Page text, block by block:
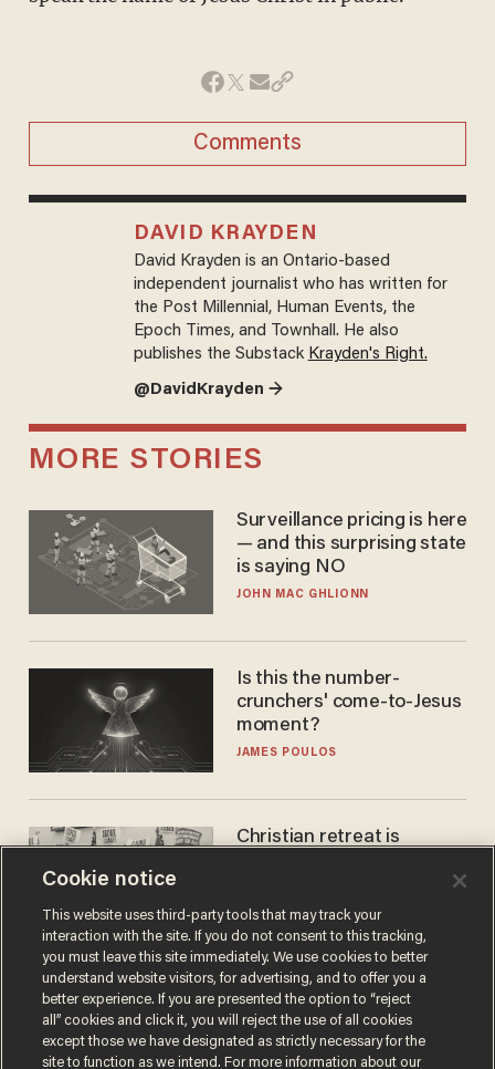
Comments
DAVID KRAYDEN
David Krayden is an Ontario-based
independent journalist who has written for
the Post Millennial, Human Events, the
Epoch Times, and Townhall. He also
publishes the Substack Krayden's Right.
@DavidKrayden →
MORE STORIES
Surveillance pricing is here
— and this surprising state
is saying NO
JOHN MAC GHLIONN
Is this the number-
crunchers' come-to-Jesus
moment?
JAMES POULOS
Christian retreat is
Cookie notice
This website uses third-party tools that may track your
interaction with the site. If you do not consent to this tracking,
you must leave this site immediately. We use cookies to better
understand website visitors, for advertising, and to offer you a
better experience. If you are presented the option to “reject
all” cookies and click it, you will reject the use of all cookies
except those we have designated as strictly necessary for the
site to function as we intend. For more information about our